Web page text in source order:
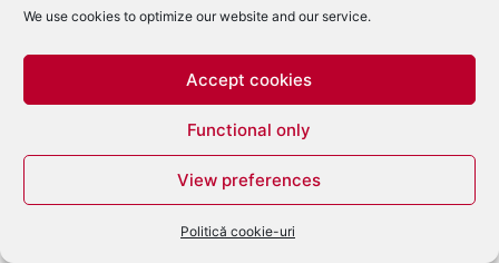
We use cookies to optimize our website and our service.
Accept cookies
Functional only
View preferences
Politică cookie-uri